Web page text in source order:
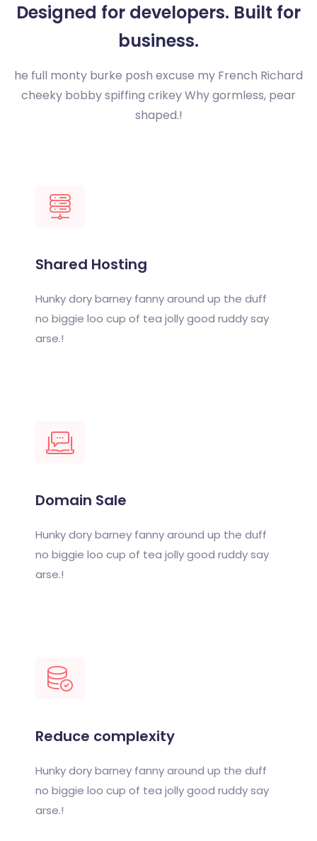
Designed for developers. Built for
business.
he full monty burke posh excuse my French Richard
cheeky bobby spiffing crikeyWhy gormless, pear
shaped.!
Shared Hosting
Hunky dory barney fanny around up the duff
no biggie loo cup of tea jolly good ruddy say
arse.!
Domain Sale
Hunky dory barney fanny around up the duff
no biggie loo cup of tea jolly good ruddy say
arse.!
Reduce complexity
Hunky dory barney fanny around up the duff
no biggie loo cup of tea jolly good ruddy say
arse.!